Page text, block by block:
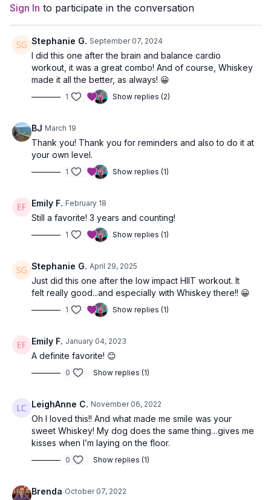
Sign In to participate in the conversation
Stephanie G. September 07, 2024
I did this one after the brain and balance cardio
workout, it was a great combo! And of course, Whiskey
made it all the better, as always! 😀
1 Show replies (2)
BJ March 19
Thank you! Thank you for reminders and also to do it at
your own level.
1 Show replies (1)
Emily F. February 18
Still a favorite! 3 years and counting!
1 Show replies (1)
Stephanie G. April 29, 2025
Just did this one after the low impact HIIT workout. It
felt really good...and especially with Whiskey there!! 😀
1 Show replies (1)
Emily F. January 04, 2023
A definite favorite! 😊
0 Show replies (1)
LeighAnne C. November 06, 2022
Oh I loved this!! And what made me smile was your
sweet Whiskey! My dog does the same thing…gives me
kisses when I’m laying on the floor.
0 Show replies (1)
Brenda October 07, 2022